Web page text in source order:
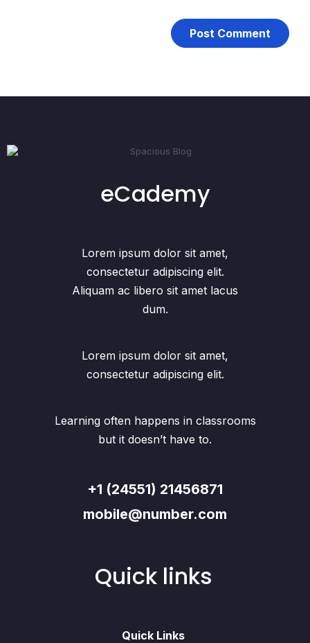
eCademy
Lorem ipsum dolor sit amet,
consectetur adipiscing elit.
Aliquam ac libero sit amet lacus
dum.
Lorem ipsum dolor sit amet,
consectetur adipiscing elit.
Learning often happens in classrooms
but it doesn’t have to.
+1 (24551) 21456871
mobile@number.com
Quick links
Quick Links